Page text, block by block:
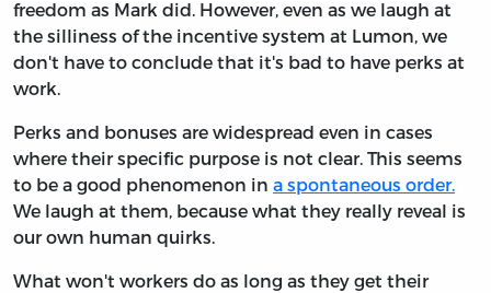
freedom as Mark did. However, even as we laugh at
the silliness of the incentive system at Lumon, we
don't have to conclude that it's bad to have perks at
work.
Perks and bonuses are widespread even in cases
where their specific purpose is not clear. This seems
to be a good phenomenon in a spontaneous order.
We laugh at them, because what they really reveal is
our own human quirks.
What won't workers do as long as they get their